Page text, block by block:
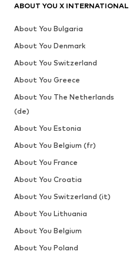
ABOUT YOU X INTERNATIONAL
About You Bulgaria
About You Denmark
About You Switzerland
About You Greece
About You The Netherlands
(de)
About You Estonia
About You Belgium (fr)
About You France
About You Croatia
About You Switzerland (it)
About You Lithuania
About You Belgium
About You Poland